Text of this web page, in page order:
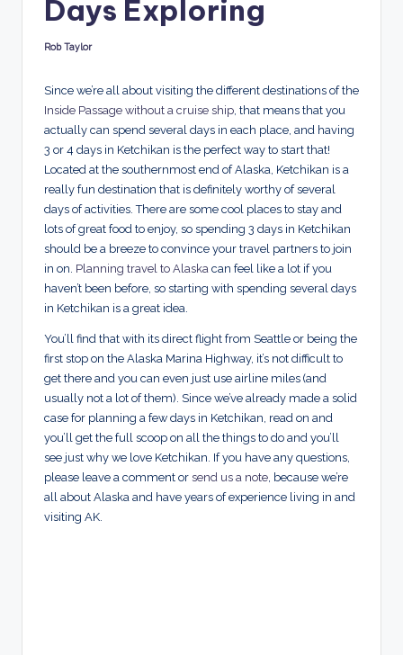
Days Exploring
Posted
Rob Taylor
Since we’re all about visiting the different destinations of the
Inside Passage without a cruise ship , that means that you
actually can spend several days in each place, and having
3 or 4 days in Ketchikan is the perfect way to start that!
Located at the southernmost end of Alaska, Ketchikan is a
really fun destination that is definitely worthy of several
days of activities. There are some cool places to stay and
lots of great food to enjoy, so spending 3 days in Ketchikan
should be a breeze to convince your travel partners to join
in on. Planning travel to Alaska can feel like a lot if you
haven’t been before, so starting with spending several days
in Ketchikan is a great idea.
You’ll find that with its direct flight from Seattle or being the
first stop on the Alaska Marina Highway, it’s not difficult to
get there and you can even just use airline miles (and
usually not a lot of them). Since we’ve already made a solid
case for planning a few days in Ketchikan, read on and
you’ll get the full scoop on all the things to do and you’ll
see just why we love Ketchikan. If you have any questions,
please leave a comment or send us a note , because we’re
all about Alaska and have years of experience living in and
visiting AK.